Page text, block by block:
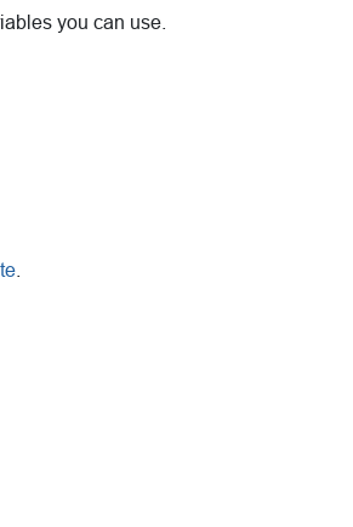
you can use.